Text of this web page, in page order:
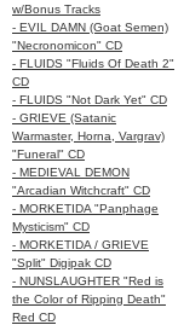
w/Bonus Tracks
- EVIL DAMN (Goat Semen)
"Necronomicon" CD
- FLUIDS "Fluids Of Death 2"
CD
- FLUIDS "Not Dark Yet" CD
- GRIEVE (Satanic
Warmaster, Horna, Vargrav)
"Funeral" CD
- MEDIEVAL DEMON
"Arcadian Witchcraft" CD
- MORKETIDA "Panphage
Mysticism" CD
- MORKETIDA / GRIEVE
"Split" Digipak CD
- NUNSLAUGHTER "Red is
the Color of Ripping Death"
Red CD